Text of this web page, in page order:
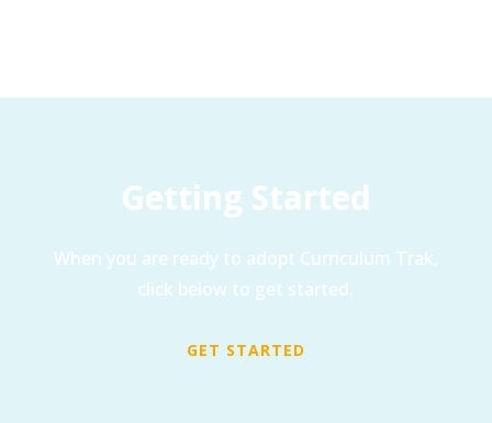
Getting Started
When you are ready to adopt Curriculum Trak,
click below to get started.
GET STARTED